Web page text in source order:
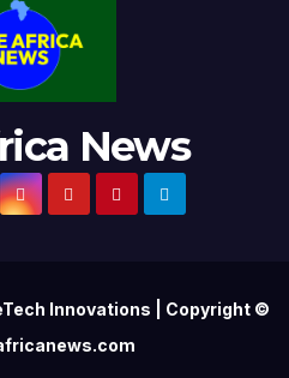
News
Innovations | Copyright ©